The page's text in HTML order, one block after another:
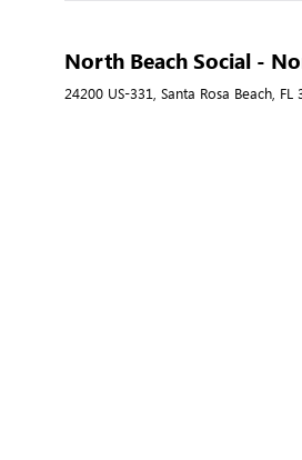
North Beach Social -
24200 US-331, Santa Rosa Beach, FL